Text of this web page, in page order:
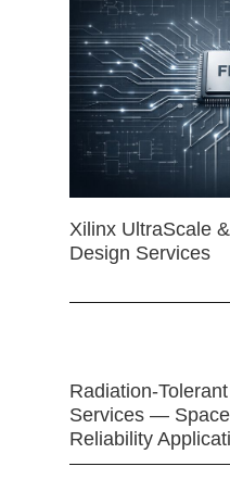
Xilinx UltraScale
Design Services
Radiation-
Services —
Reliability